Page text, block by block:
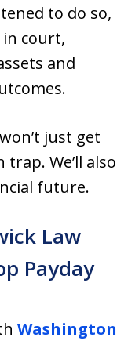
to do so,
court,
and
just get
We’ll also
future.
Law
Payday
Washington